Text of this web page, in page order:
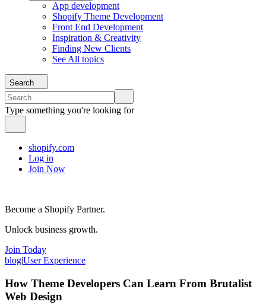
App development
Shopify Theme Development
Front End Development
Inspiration & Creativity
Finding New Clients
See All topics
Search
Type something you're looking for
shopify.com
Log in
Join Now
Become a Shopify Partner.
Unlock business growth.
Join Today
blog|User Experience
How Theme Developers Can Learn From Brutalist
Web Design